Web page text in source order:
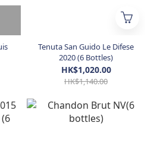
Tenuta San Guido Le Difese
2020 (6 Bottles)
HK$1,020.00
HK$1,140.00